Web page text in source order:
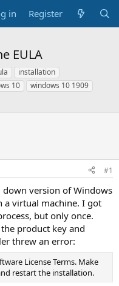
in Register
EULA
installation
10
windows 10 1909
#1
version of Windows
a virtual machine. I got
but only once.
product key and
threw an error:
License Terms. Make
restart the installation.